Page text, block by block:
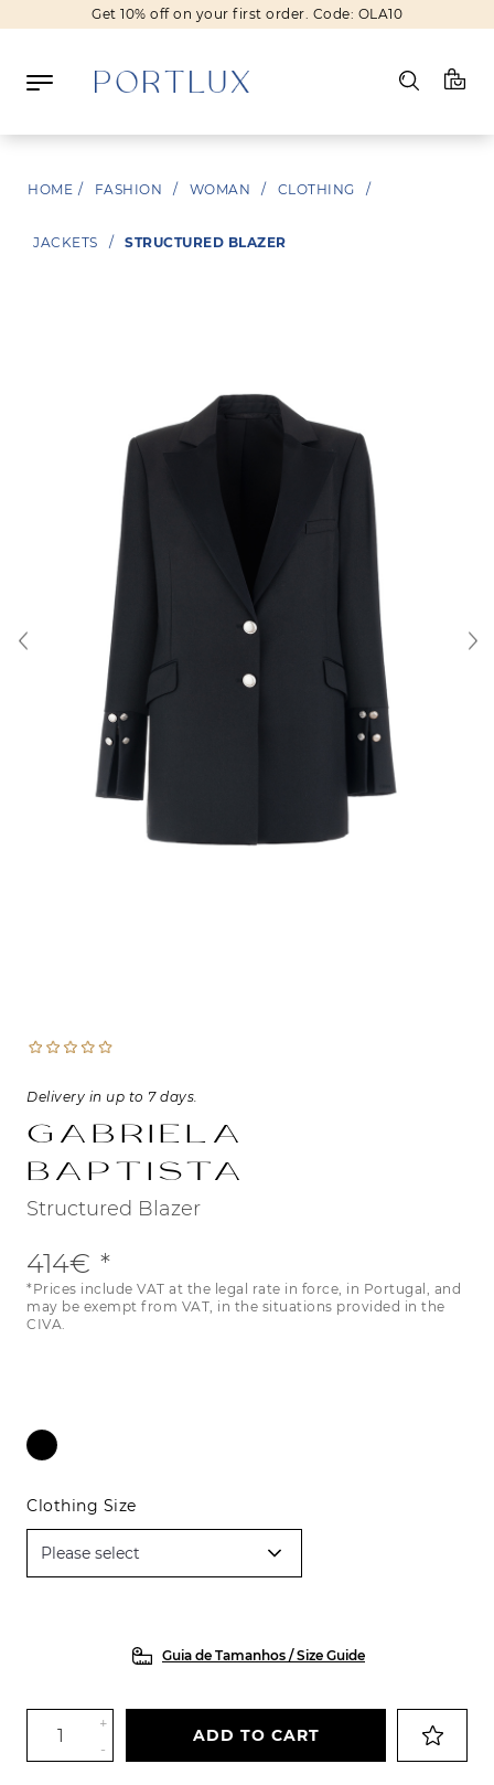
Get 10% off on your first order. Code: OLA10
Shipping & Returns
HOME / FASHION / WOMAN / CLOTHING /
JACKETS / STRUCTURED BLAZER
Structured Blazer
Gabriela
Baptista
Delivery in up to 7 days.
414€
*Prices include VAT at the legal rate in force, in Portugal, and
may be exempt from VAT, in the situations provided in the
CIVA.
Clothing Size
Guia de Tamanhos / Size Guide
+
-
ADD TO CART